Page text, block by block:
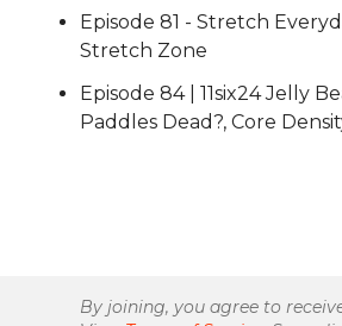
Episode 81 - Stretch
Stretch Zone
Episode 84 | 11six24 Jelly
Paddles Dead?, Core
By joining, you agree to